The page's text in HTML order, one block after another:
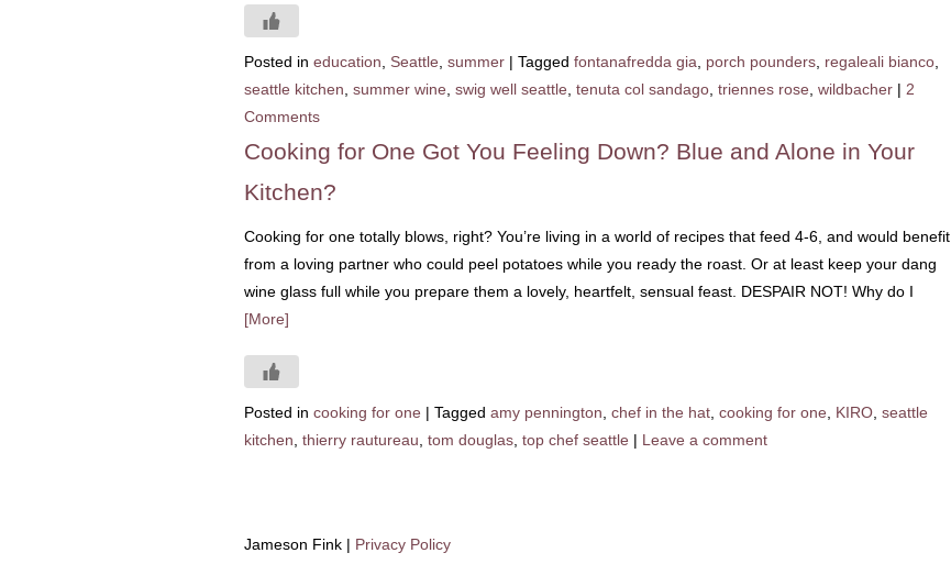
Posted in education Seattle summer | Tagged fontanafredda gia porch pounders regaleali bianco
seattle kitchen summer wine swig well seattle tenuta col sandago triennes rose wildbacher | 2
Comments
Cooking for One Got You Feeling Down? Blue and Alone in Your
Kitchen?
Cooking for one totally blows, right? You’re living in a world of recipes that feed 4-6, and would benefit
from a loving partner who could peel potatoes while you ready the roast. Or at least keep your dang
wine glass full while you prepare them a lovely, heartfelt, sensual feast. DESPAIR NOT! Why do I
[More]
Posted in cooking for one | Tagged amy pennington chef in the hat cooking for one KIRO seattle
kitchen thierry rautureau tom douglas top chef seattle | Leave a comment
Jameson Fink | Privacy Policy